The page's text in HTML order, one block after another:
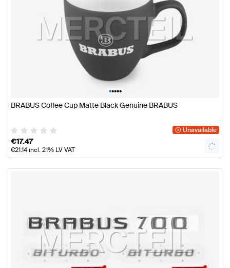
•••••
BRABUS Coffee Cup Matte Black Genuine BRABUS
Unavailable
€17.47
€21.14incl. 21% LV VAT